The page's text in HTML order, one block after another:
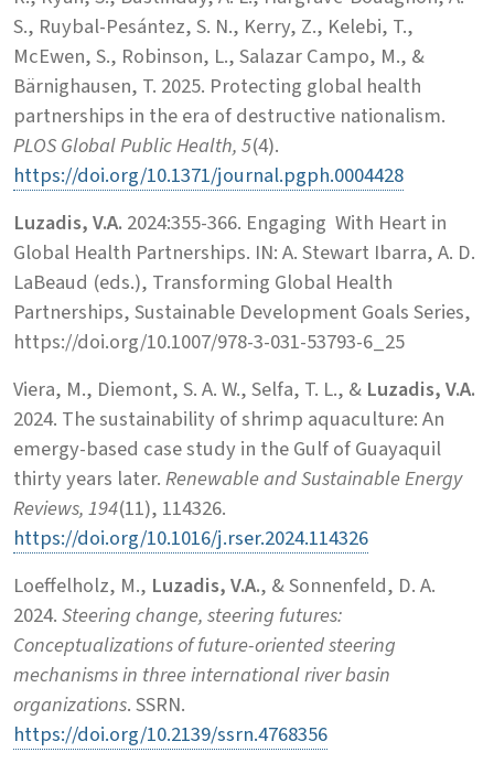
S., Ruybal-Pesántez, S. N., Kerry, Z., Kelebi, T.,
McEwen, S., Robinson, L., Salazar Campo, M., &
Bärnighausen, T. 2025. Protecting global health
partnerships in the era of destructive nationalism.
PLOS Global Public Health, 5(4).
https://doi.org/10.1371/journal.pgph.0004428
Luzadis, V.A. 2024:355-366. Engaging With Heart in
Global Health Partnerships. IN: A. Stewart Ibarra, A. D.
LaBeaud (eds.), Transforming Global Health
Partnerships, Sustainable Development Goals Series,
https://doi.org/10.1007/978-3-031-53793-6_25
Viera, M., Diemont, S. A. W., Selfa, T. L., & Luzadis, V.A.
2024. The sustainability of shrimp aquaculture: An
emergy-based case study in the Gulf of Guayaquil
thirty years later.Renewable and Sustainable Energy
Reviews, 194(11), 114326.
https://doi.org/10.1016/j.rser.2024.114326
Loeffelholz, M., Luzadis, V.A., & Sonnenfeld, D. A.
2024.Steering change, steering futures:
Conceptualizations of future-oriented steering
mechanisms in three international river basin
organizations. SSRN.
https://doi.org/10.2139/ssrn.4768356